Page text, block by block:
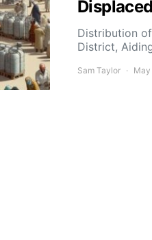
Distribution
District,
Sam Taylor